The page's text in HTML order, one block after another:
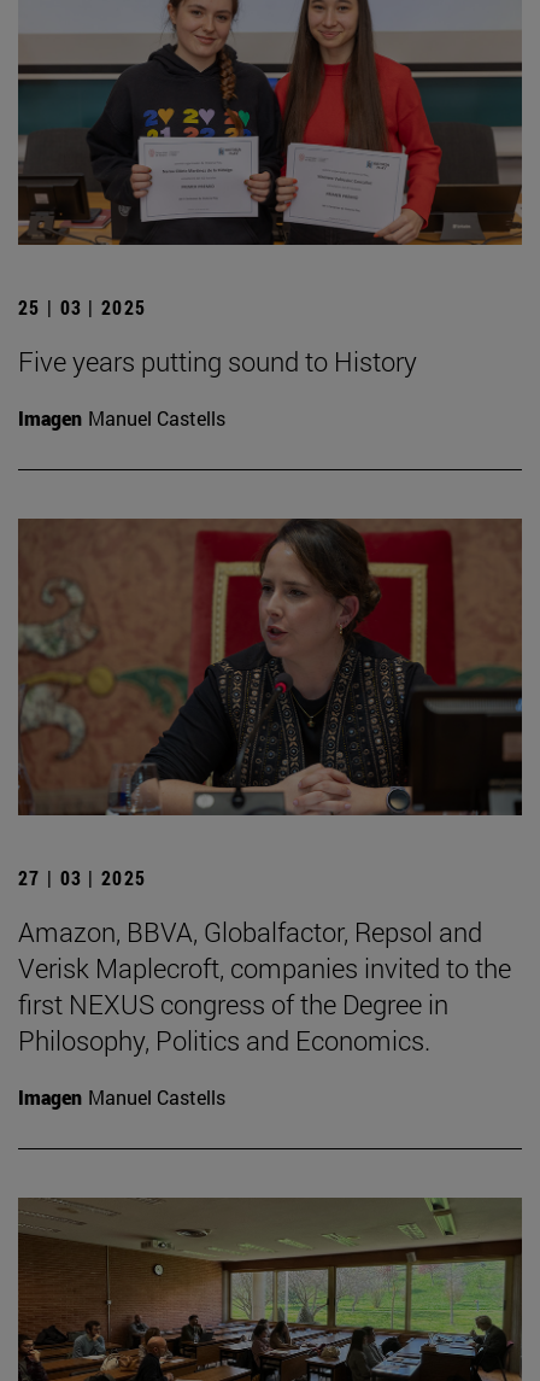
25 | 03 | 2025
Five years putting sound to History
Imagen Manuel Castells
27 | 03 | 2025
Amazon, BBVA, Globalfactor, Repsol and
Verisk Maplecroft, companies invited to the
first NEXUS congress of the Degree in
Philosophy, Politics and Economics.
Imagen Manuel Castells